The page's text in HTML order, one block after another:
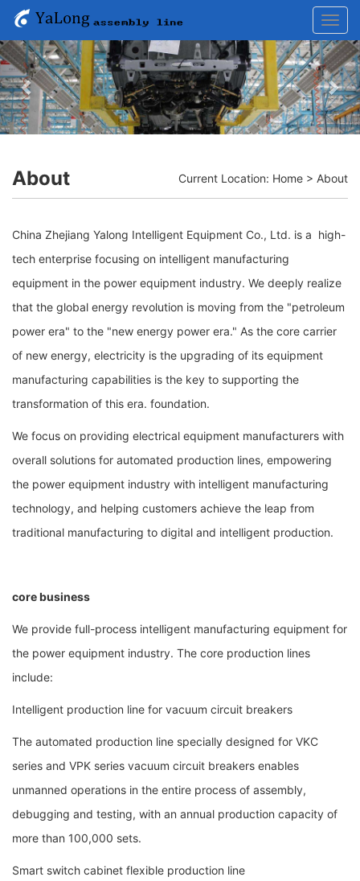
Previous
About Current Location: Home > About
China Zhejiang Yalong Intelligent Equipment Co., Ltd. is a high-
tech enterprise focusing on intelligent manufacturing
equipment in the power equipment industry. We deeply realize
that the global energy revolution is moving from the "petroleum
power era" to the "new energy power era." As the core carrier
of new energy, electricity is the upgrading of its equipment
manufacturing capabilities is the key to supporting the
transformation of this era. foundation.
We focus on providing electrical equipment manufacturers with
overall solutions for automated production lines, empowering
the power equipment industry with intelligent manufacturing
technology, and helping customers achieve the leap from
traditional manufacturing to digital and intelligent production.
core business
We provide full-process intelligent manufacturing equipment for
the power equipment industry. The core production lines
include:
Intelligent production line for vacuum circuit breakers
The automated production line specially designed for VKC
series and VPK series vacuum circuit breakers enables
unmanned operations in the entire process of assembly,
debugging and testing, with an annual production capacity of
more than 100,000 sets.
Smart switch cabinet flexible production line